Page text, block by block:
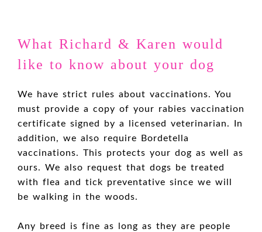
What Richard & Karen would
like to know about your dog
We have strict rules about vaccinations. You
must provide a copy of your rabies vaccination
certificate signed by a licensed veterinarian. In
addition, we also require Bordetella
vaccinations. This protects your dog as well as
ours. We also request that dogs be treated
with flea and tick preventative since we will
be walking in the woods.
Any breed is fine as long as they are people